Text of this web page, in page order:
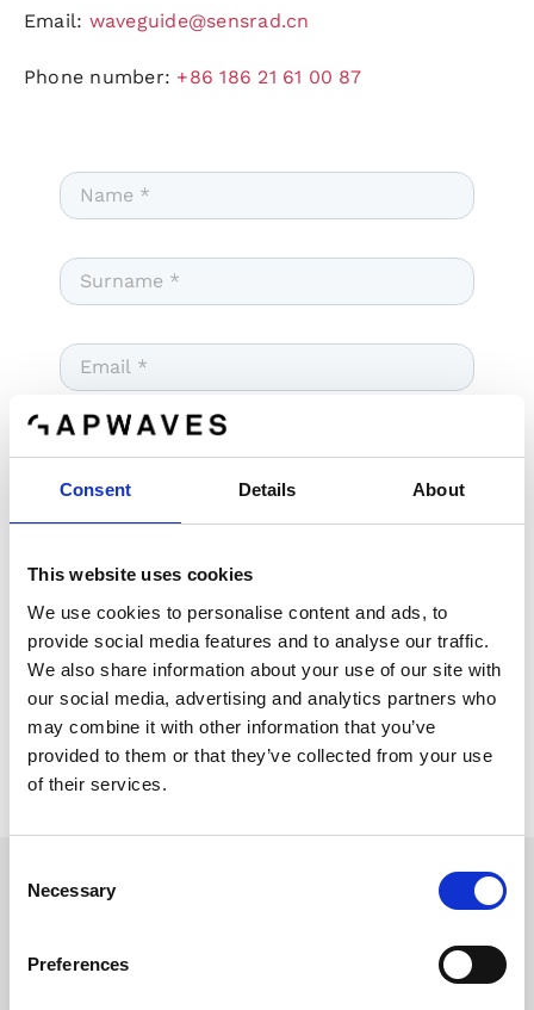
Consent Details About
This website uses cookies
We use cookies to personalise content and ads, to
provide social media features and to analyse our traffic.
We also share information about your use of our site with
our social media, advertising and analytics partners who
may combine it with other information that you’ve
provided to them or that they’ve collected from your use
of their services.
Selection
Necessary
Preferences
Email: waveguide@sensrad.cn
Phone number: +86 186 21 61 00 87
Send